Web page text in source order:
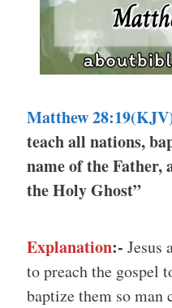
Matthew
teach all nations,
name of the Father,
the Holy Ghost”
Explanation:- Jesus
to preach the gospel
baptize them so man